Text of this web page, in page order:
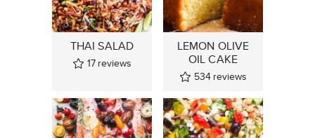
THAI SALAD
17 reviews
LEMON OLIVE
OIL CAKE
534 reviews